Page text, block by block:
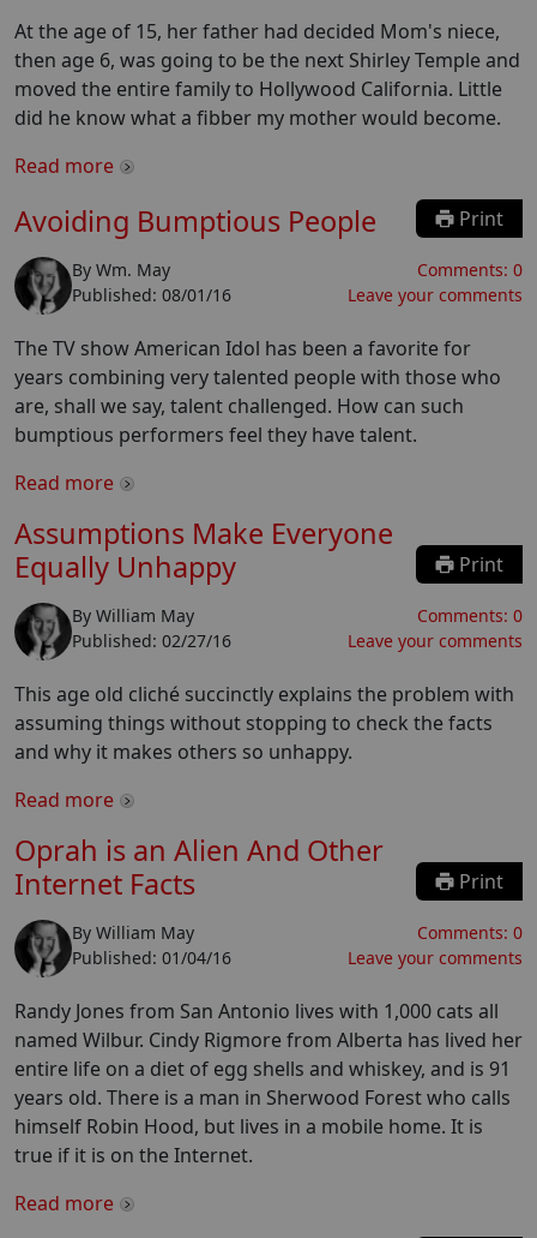
At the age of 15, her father had decided Mom's niece,
then age 6, was going to be the next Shirley Temple and
moved the entire family to Hollywood California. Little
did he know what a fibber my mother would become.
Read more
Avoiding Bumptious People Print
By Wm. May
Published: 08/01/16
Comments: 0
Leave your comments
The TV show American Idol has been a favorite for
years combining very talented people with those who
are, shall we say, talent challenged. How can such
bumptious performers feel they have talent.
Read more
Assumptions Make Everyone
Equally Unhappy
Print
By William May
Published: 02/27/16
Comments: 0
Leave your comments
This age old cliché succinctly explains the problem with
assuming things without stopping to check the facts
and why it makes others so unhappy.
Read more
Oprah is an Alien And Other
Internet Facts
Print
By William May
Published: 01/04/16
Comments: 0
Leave your comments
Randy Jones from San Antonio lives with 1,000 cats all
named Wilbur. Cindy Rigmore from Alberta has lived her
entire life on a diet of egg shells and whiskey, and is 91
years old. There is a man in Sherwood Forest who calls
himself Robin Hood, but lives in a mobile home. It is
true if it is on the Internet.
Read more